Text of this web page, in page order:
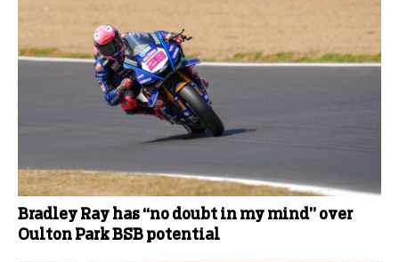
Bradley Ray has “no doubt in my mind” over
Oulton Park BSB potential